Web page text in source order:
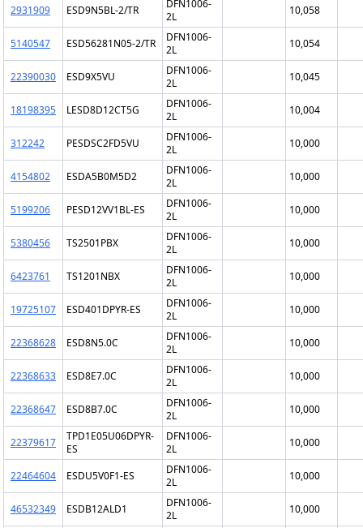
2931909 ESD9N5BL-2/TR
DFN1006-
2L
10,058
5140547 ESD56281N05-2/TR
DFN1006-
2L
10,054
22390030 ESD9X5VU
DFN1006-
2L
10,045
18198395 LESD8D12CT5G
DFN1006-
2L
10,004
312242 PESDSC2FD5VU
DFN1006-
2L
10,000
4154802 ESDA5B0M5D2
DFN1006-
2L
10,000
5199206 PESD12VV1BL-ES
DFN1006-
2L
10,000
5380456 TS2501PBX
DFN1006-
2L
10,000
6423761 TS1201NBX
DFN1006-
2L
10,000
19725107 ESD401DPYR-ES
DFN1006-
2L
10,000
22368628 ESD8N5.0C
DFN1006-
2L
10,000
22368633 ESD8E7.0C
DFN1006-
2L
10,000
22368647 ESD8B7.0C
DFN1006-
2L
10,000
22379617
TPD1E05U06DPYR-
ES
DFN1006-
2L
10,000
22464604 ESDU5V0F1-ES
DFN1006-
2L
10,000
46532349 ESDB12ALD1
DFN1006-
2L
10,000